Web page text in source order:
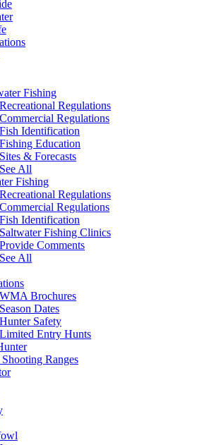
Fishing
Recreational Regulations
Commercial Regulations
Fish Identification
Fishing Education
Sites & Forecasts
See All
Fishing
Recreational Regulations
Commercial Regulations
Fish Identification
Saltwater Fishing Clinics
Provide Comments
See All
WMA Brochures
Season Dates
Hunter Safety
Limited Entry Hunts
Ranges